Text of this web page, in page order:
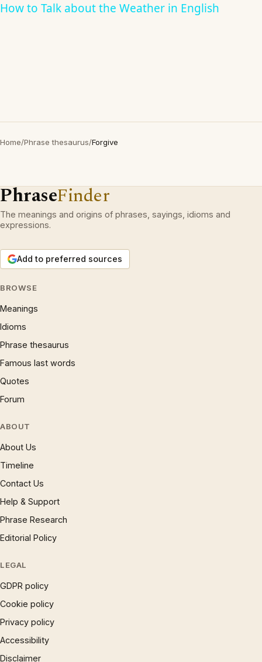
How to Talk about the Weather in English
Home/Phrase thesaurus/Forgive
PhraseFinder
The meanings and origins of phrases, sayings, idioms and
expressions.
Add to preferred sources
BROWSE
Meanings
Idioms
Phrase thesaurus
Famous last words
Quotes
Forum
ABOUT
About Us
Timeline
Contact Us
Help & Support
Phrase Research
Editorial Policy
LEGAL
GDPR policy
Cookie policy
Privacy policy
Accessibility
Disclaimer